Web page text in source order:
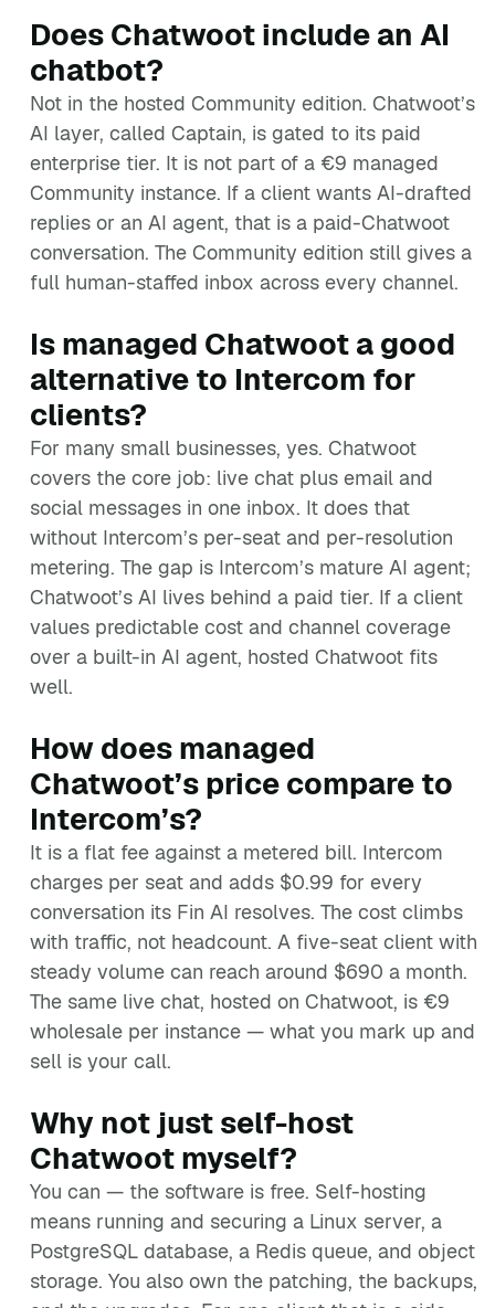
Does Chatwoot include an AI
chatbot?
Not in the hosted Community edition. Chatwoot’s
AI layer, called Captain, is gated to its paid
enterprise tier. It is not part of a €9 managed
Community instance. If a client wants AI-drafted
replies or an AI agent, that is a paid-Chatwoot
conversation. The Community edition still gives a
full human-staffed inbox across every channel.
Is managed Chatwoot a good
alternative to Intercom for
clients?
For many small businesses, yes. Chatwoot
covers the core job: live chat plus email and
social messages in one inbox. It does that
without Intercom’s per-seat and per-resolution
metering. The gap is Intercom’s mature AI agent;
Chatwoot’s AI lives behind a paid tier. If a client
values predictable cost and channel coverage
over a built-in AI agent, hosted Chatwoot fits
well.
How does managed
Chatwoot’s price compare to
Intercom’s?
It is a flat fee against a metered bill. Intercom
charges per seat and adds $0.99 for every
conversation its Fin AI resolves. The cost climbs
with traffic, not headcount. A five-seat client with
steady volume can reach around $690 a month.
The same live chat, hosted on Chatwoot, is €9
wholesale per instance — what you mark up and
sell is your call.
Why not just self-host
Chatwoot myself?
You can — the software is free. Self-hosting
means running and securing a Linux server, a
PostgreSQL database, a Redis queue, and object
storage. You also own the patching, the backups,